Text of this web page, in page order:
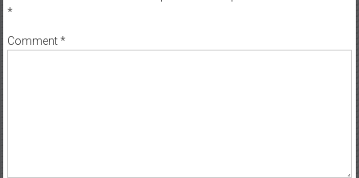
*
Comment*